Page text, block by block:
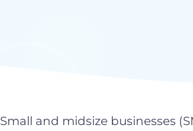
Small and midsize businesses